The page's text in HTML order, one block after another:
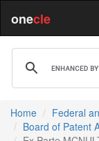
onecle
Home
Federal
Board of Patent